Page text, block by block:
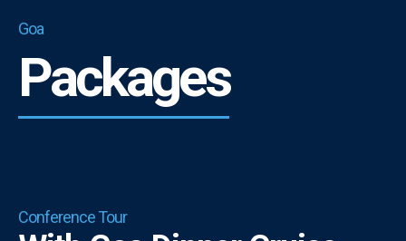
Goa
Packages
Conference Tour